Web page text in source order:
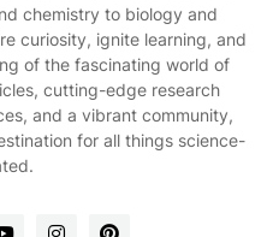
chemistry to biology and
curiosity, ignite learning, and
of the fascinating world of
cutting-edge research
and a vibrant community,
for all things science-